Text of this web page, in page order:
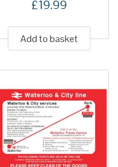
£19.99
Add to basket